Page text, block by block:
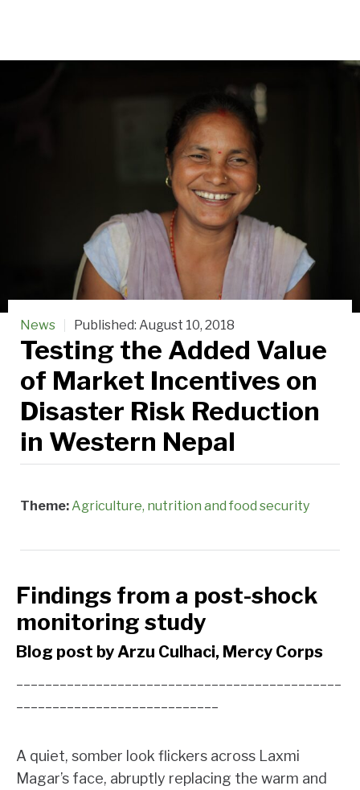
News Published: August 10, 2018
Testing the Added Value
of Market Incentives on
Disaster Risk Reduction
in Western Nepal
Theme: Agriculture, nutrition and food security
Findings from a post-shock
monitoring study
Blog post by Arzu Culhaci, Mercy Corps
A quiet, somber look flickers across Laxmi
Magar’s face, abruptly replacing the warm and